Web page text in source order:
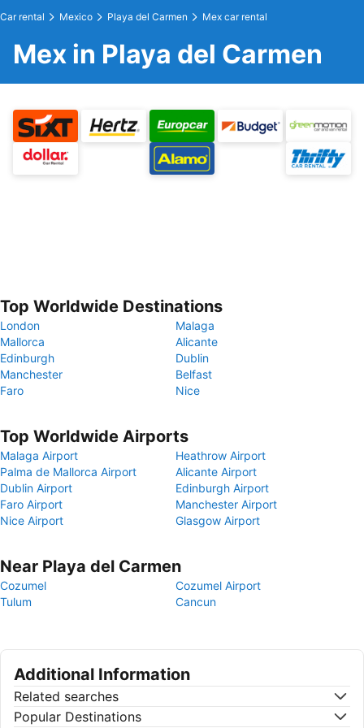
Car rental Mexico Playa del Carmen Mex car rental
Mex in Playa del Carmen
Top Worldwide Destinations
London
Malaga
Mallorca
Alicante
Edinburgh
Dublin
Manchester
Belfast
Faro
Nice
Top Worldwide Airports
Malaga Airport
Heathrow Airport
Palma de Mallorca Airport
Alicante Airport
Dublin Airport
Edinburgh Airport
Faro Airport
Manchester Airport
Nice Airport
Glasgow Airport
Near Playa del Carmen
Cozumel
Cozumel Airport
Tulum
Cancun
Additional Information
Related searches
Popular Destinations